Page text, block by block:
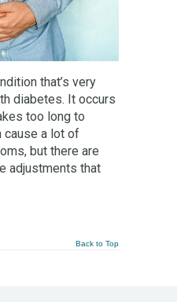
that’s very
diabetes. It occurs
too long to
cause a lot of
but there are
adjustments that
Back to Top